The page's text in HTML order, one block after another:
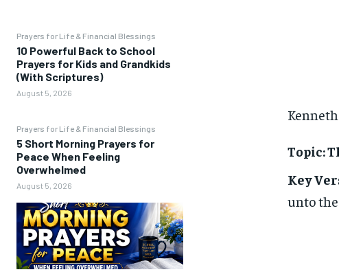
Prayers for Life & Financial Blessings
10 Powerful Back to School
Prayers for Kids and Grandkids
(With Scriptures)
August 5, 2026
Prayers for Life & Financial Blessings
5 Short Morning Prayers for
Peace When Feeling
Overwhelmed
August 5, 2026
Topic:
Key
unto